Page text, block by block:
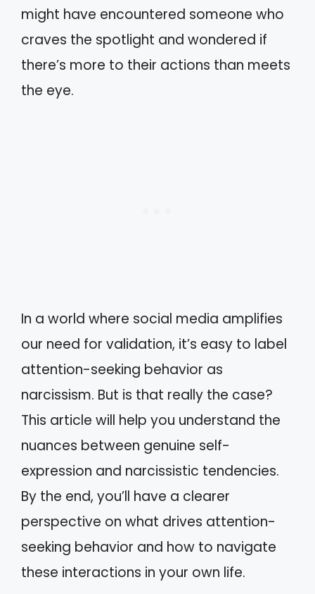
might have encountered someone who
craves the spotlight and wondered if
there’s more to their actions than meets
the eye.
In a world where social media amplifies
our need for validation, it’s easy to label
attention-seeking behavior as
narcissism. But is that really the case?
This article will help you understand the
nuances between genuine self-
expression and narcissistic tendencies.
By the end, you’ll have a clearer
perspective on what drives attention-
seeking behavior and how to navigate
these interactions in your own life.